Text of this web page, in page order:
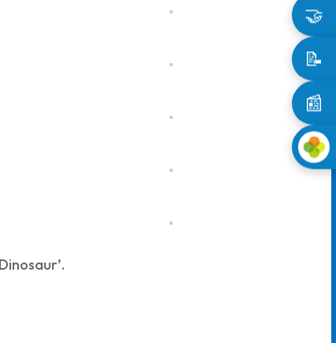
🤝
📝
📰